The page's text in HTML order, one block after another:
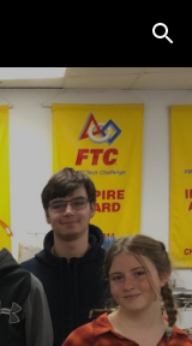
Skip to navigation